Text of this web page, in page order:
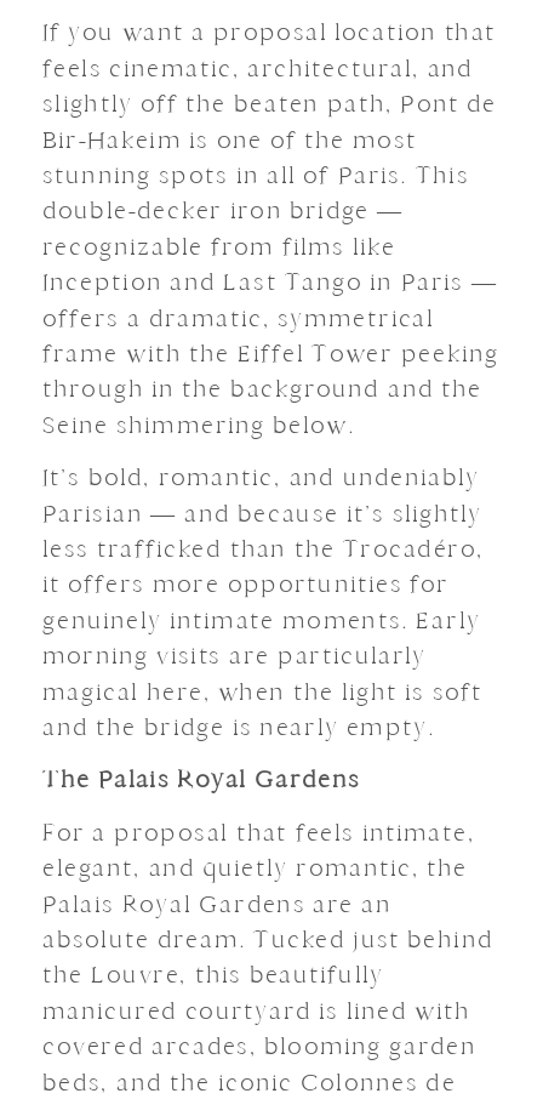
If you want a proposal location that
feels cinematic, architectural, and
slightly off the beaten path, Pont de
Bir-Hakeim is one of the most
stunning spots in all of Paris. This
double-decker iron bridge —
recognizable from films like
Inception and Last Tango in Paris —
offers a dramatic, symmetrical
frame with the Eiffel Tower peeking
through in the background and the
Seine shimmering below.
It’s bold, romantic, and undeniably
Parisian — and because it’s slightly
less trafficked than the Trocadéro,
it offers more opportunities for
genuinely intimate moments. Early
morning visits are particularly
magical here, when the light is soft
and the bridge is nearly empty.
The Palais Royal Gardens
For a proposal that feels intimate,
elegant, and quietly romantic, the
Palais Royal Gardens are an
absolute dream. Tucked just behind
the Louvre, this beautifully
manicured courtyard is lined with
covered arcades, blooming garden
beds, and the iconic Colonnes de